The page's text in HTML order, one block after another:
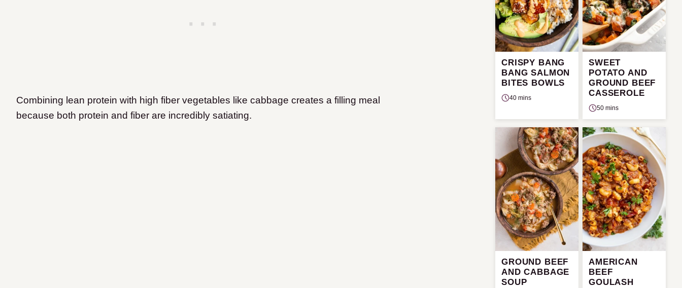
Combining lean protein with high fiber vegetables like cabbage creates a filling meal
because both protein and fiber are incredibly satiating.
CRISPY BANG
BANG SALMON
BITES BOWLS
40 mins
SWEET
POTATO AND
GROUND BEEF
CASSEROLE
50 mins
GROUND BEEF
AND CABBAGE
SOUP
AMERICAN
BEEF
GOULASH